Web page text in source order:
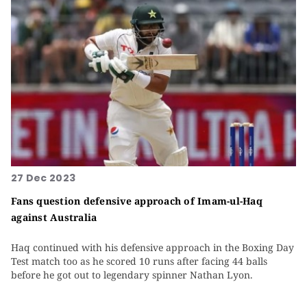
27 Dec 2023
Fans question defensive approach of Imam-ul-Haq
against Australia
Haq continued with his defensive approach in the Boxing Day
Test match too as he scored 10 runs after facing 44 balls
before he got out to legendary spinner Nathan Lyon.